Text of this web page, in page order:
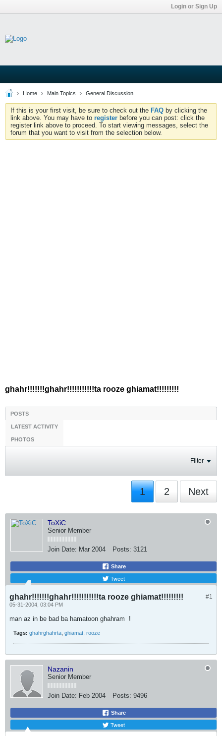
Login or Sign Up
Home Main Topics General Discussion
If this is your first visit, be sure to check out the FAQ by clicking the
link above. You may have to register before you can post: click the
register link above to proceed. To start viewing messages, select the
forum that you want to visit from the selection below.
ghahr!!!!!!!ghahr!!!!!!!!!!!ta rooze ghiamat!!!!!!!!!
POSTS
LATEST ACTIVITY
PHOTOS
Filter
1 2 Next
ToXiC
Senior Member
Join Date: Mar 2004 Posts: 3121
Share
Tweet
#1
ghahr!!!!!!!ghahr!!!!!!!!!!!ta rooze ghiamat!!!!!!!!!
05-31-2004, 03:04 PM
man az in be bad ba hamatoon ghahram !
Tags: ghahrghahrta ghiamat rooze
Nazanin
Senior Member
Join Date: Feb 2004 Posts: 9496
Share
Tweet